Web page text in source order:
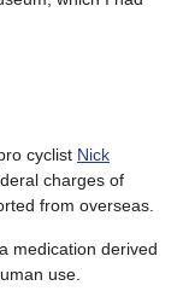
cyclist Nick
charges of
from overseas.
medication derived
use.